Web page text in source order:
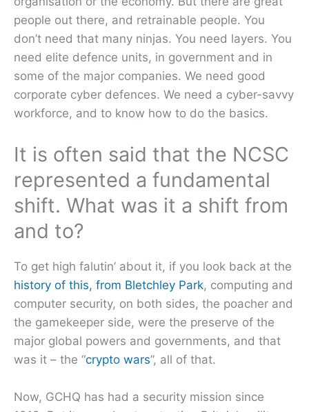
people out there, and retrainable people. You
don’t need that many ninjas. You need layers. You
need elite defence units, in government and in
some of the major companies. We need good
corporate cyber defences. We need a cyber-savvy
workforce, and to know how to do the basics.
It is often said that the NCSC
represented a fundamental
shift. What was it a shift from
and to?
To get high falutin’ about it, if you look back at the
history of this, from Bletchley Park, computing and
computer security, on both sides, the poacher and
the gamekeeper side, were the preserve of the
major global powers and governments, and that
was it – the “crypto wars”, all of that.
Now, GCHQ has had a security mission since